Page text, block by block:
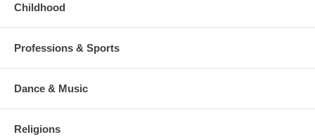
Childhood
Professions & Sports
Dance & Music
Religions